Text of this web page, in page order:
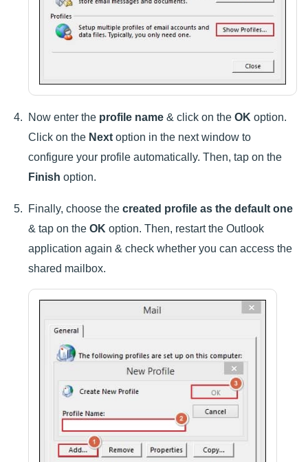
Now enter the profile name & click on the OK option.
Click on the Next option in the next window to
configure your profile automatically. Then, tap on the
Finish option.
Finally, choose the created profile as the default one
& tap on the OK option. Then, restart the Outlook
application again & check whether you can access the
shared mailbox.